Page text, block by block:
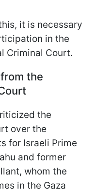
it is necessary
in the
Criminal Court.
the
the
over the
for Israeli Prime
and former
whom the
in the Gaza